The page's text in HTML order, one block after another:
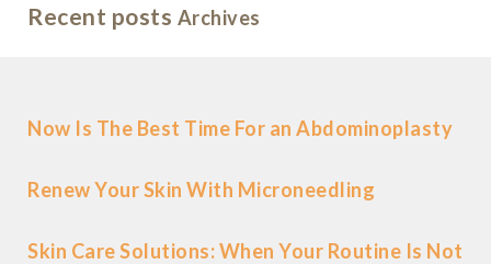
Recent posts Archives
Now Is The Best Time For an Abdominoplasty
Renew Your Skin With Microneedling
Skin Care Solutions: When Your Routine Is Not